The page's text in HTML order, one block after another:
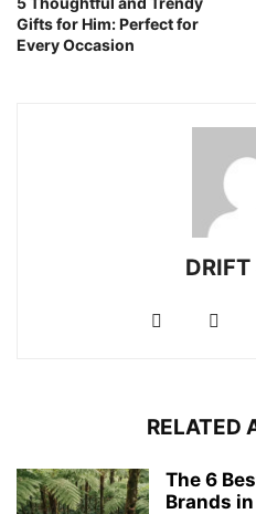
Gifts for Him: Perfect for
Every Occasion
RELATED
The 6
Brands